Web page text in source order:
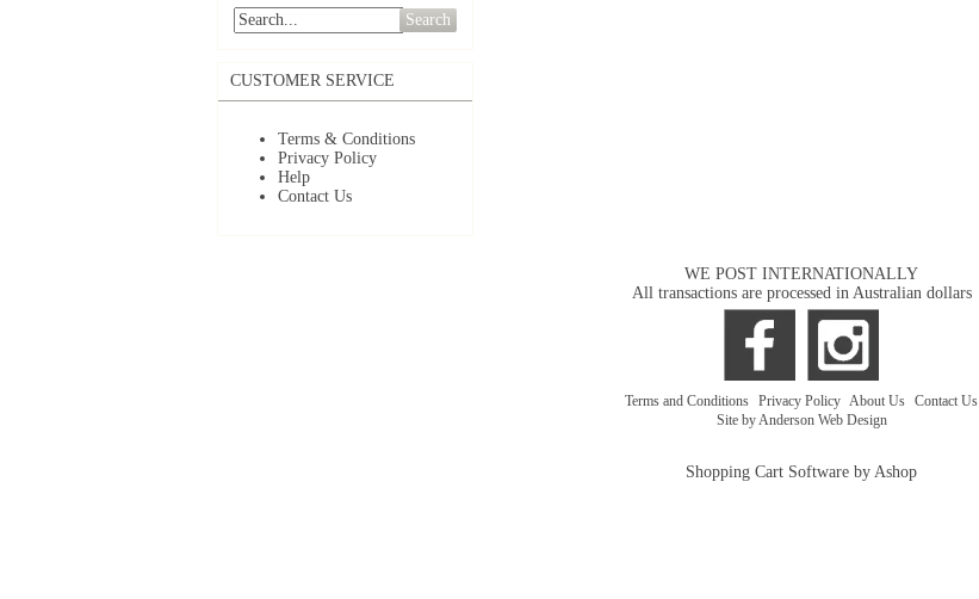
Search
CUSTOMER SERVICE
Terms & Conditions
Privacy Policy
Help
Contact Us
WE POST INTERNATIONALLY
All transactions are processed in Australian dollars
Terms and Conditions Privacy Policy About Us Contact Us
Site by Anderson Web Design
Shopping Cart Software by Ashop